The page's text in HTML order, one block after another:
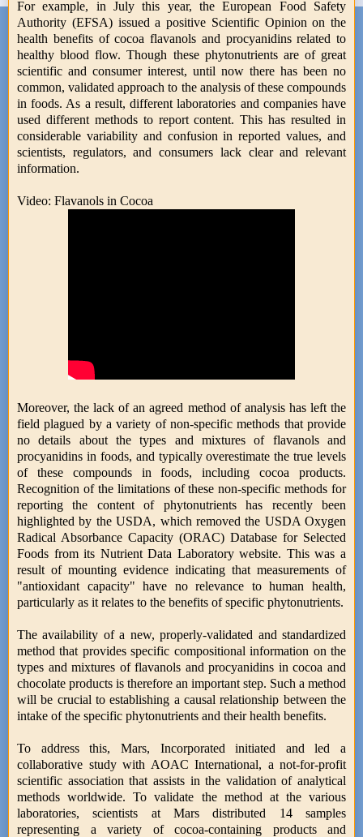
For example, in July this year, the European Food Safety
Authority (EFSA) issued a positive Scientific Opinion on the
health benefits of cocoa flavanols and procyanidins related to
healthy blood flow. Though these phytonutrients are of great
scientific and consumer interest, until now there has been no
common, validated approach to the analysis of these compounds
in foods. As a result, different laboratories and companies have
used different methods to report content. This has resulted in
considerable variability and confusion in reported values, and
scientists, regulators, and consumers lack clear and relevant
information.
Video: Flavanols in Cocoa
Moreover, the lack of an agreed method of analysis has left the
field plagued by a variety of non-specific methods that provide
no details about the types and mixtures of flavanols and
procyanidins in foods, and typically overestimate the true levels
of these compounds in foods, including cocoa products.
Recognition of the limitations of these non-specific methods for
reporting the content of phytonutrients has recently been
highlighted by the USDA, which removed the USDA Oxygen
Radical Absorbance Capacity (ORAC) Database for Selected
Foods from its Nutrient Data Laboratory website. This was a
result of mounting evidence indicating that measurements of
"antioxidant capacity" have no relevance to human health,
particularly as it relates to the benefits of specific phytonutrients.
The availability of a new, properly-validated and standardized
method that provides specific compositional information on the
types and mixtures of flavanols and procyanidins in cocoa and
chocolate products is therefore an important step. Such a method
will be crucial to establishing a causal relationship between the
intake of the specific phytonutrients and their health benefits.
To address this, Mars, Incorporated initiated and led a
collaborative study with AOAC International, a not-for-profit
scientific association that assists in the validation of analytical
methods worldwide. To validate the method at the various
laboratories, scientists at Mars distributed 14 samples
representing a variety of cocoa-containing products and